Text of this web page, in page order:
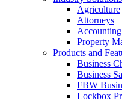
Agriculture
Attorneys
Accounting
Property
Products and
Business
Business
FBW
Lockbox